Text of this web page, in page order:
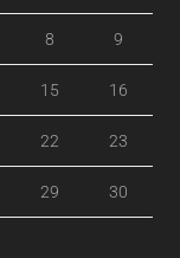
8 9
15 16
22 23
29 30